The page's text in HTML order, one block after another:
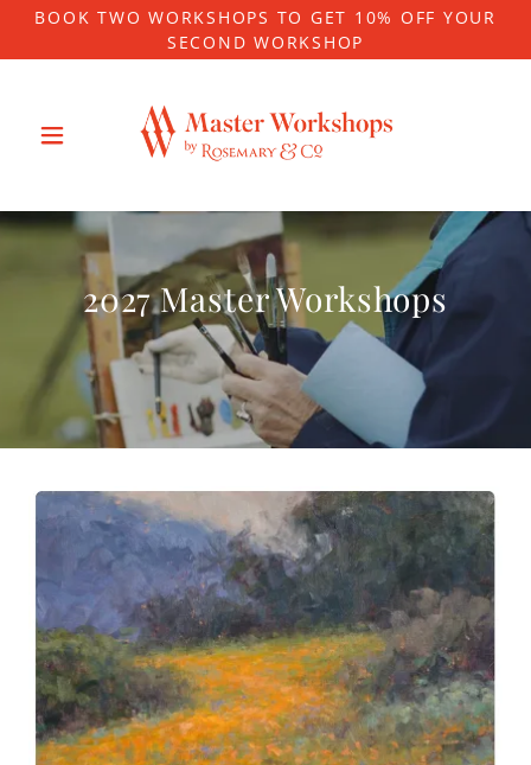
BOOK TWO WORKSHOPS TO GET 10% OFF YOUR
SECOND WORKSHOP
2027 Master Workshops